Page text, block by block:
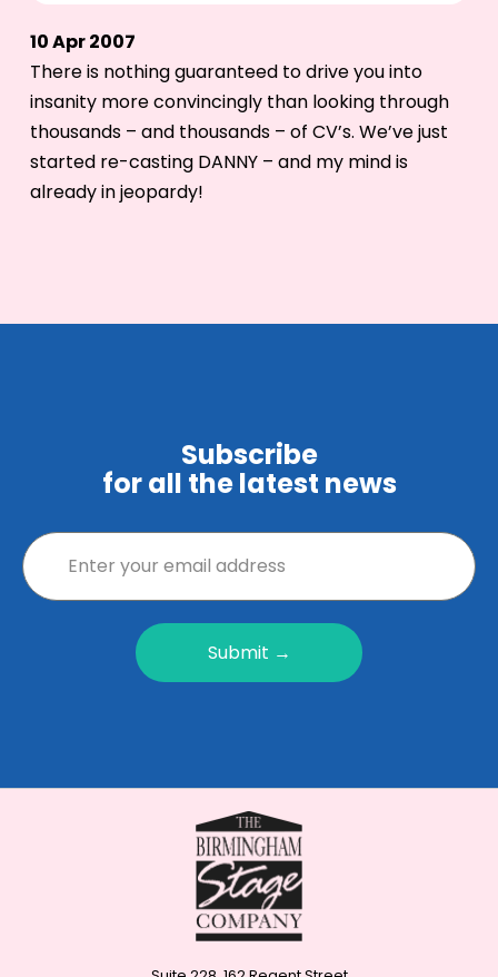
10 Apr 2007
There is nothing guaranteed to drive you into
insanity more convincingly than looking through
thousands – and thousands – of CV’s. We’ve just
started re-casting DANNY – and my mind is
already in jeopardy!
Subscribe
for all the latest news
Submit →